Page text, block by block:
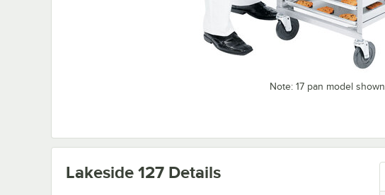
Note: 17 pan model shown
Lakeside 127 Details